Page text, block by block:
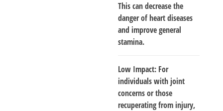
This can decrease the
danger of heart diseases
and improve general
stamina.
Low Impact: For
individuals with joint
concerns or those
recuperating from injury,